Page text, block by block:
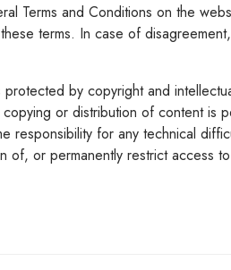
Terms and Conditions on the
terms. In case of
by copyright and
or distribution of content is
responsibility for any technical
of, or permanently restrict access